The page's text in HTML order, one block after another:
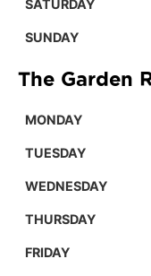
SATURDAY
SUNDAY
The Garden
MONDAY
TUESDAY
WEDNESDAY
THURSDAY
FRIDAY